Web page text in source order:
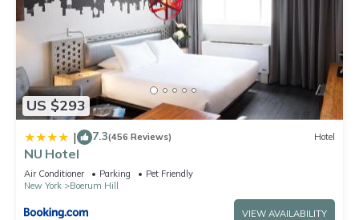
US $293
| 7.3(456 Reviews) Hotel
NU Hotel
Air Conditioner Parking
Pet Friendly
New York
Boerum Hill
VIEW AVAILABILITY